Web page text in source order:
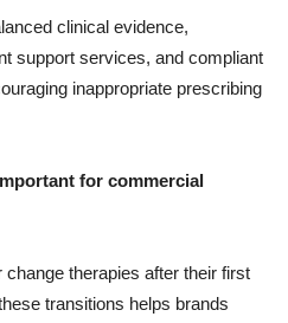
clinical evidence,
support services, and compliant
inappropriate prescribing
for commercial
therapies after their first
transitions helps brands